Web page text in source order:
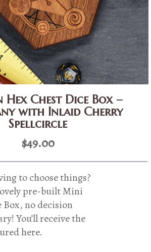
Hex Chest Dice Box –
with Inlaid Cherry
Spellcircle
$49.00
to choose things?
pre-built Mini
Box, no decision
You’ll receive the
here.